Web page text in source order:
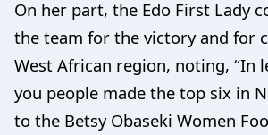
On her part, the Edo First Lady
the team for the victory and for
West African region, noting, “In
you people made the top six in
to the Betsy Obaseki Women